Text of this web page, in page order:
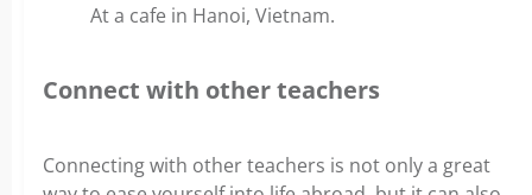
At a cafe in Hanoi, Vietnam.
Connect with other teachers
Connecting with other teachers is not only a great